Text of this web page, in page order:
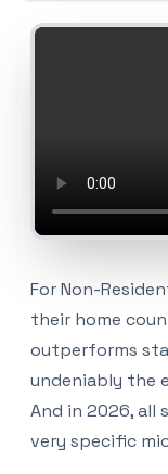
For Non-
their home
outperforms
undeniably the
And in 2026, all
very specific